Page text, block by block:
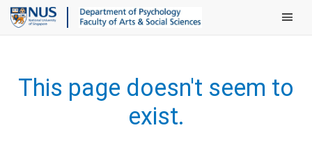
Main
This page doesn't seem to
exist.